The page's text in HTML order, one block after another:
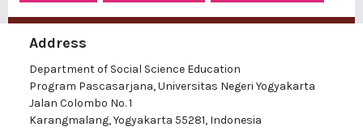
Address
Department of Social Science Education
Program Pascasarjana, Universitas Negeri Yogyakarta
Jalan Colombo No. 1
Karangmalang, Yogyakarta 55281, Indonesia